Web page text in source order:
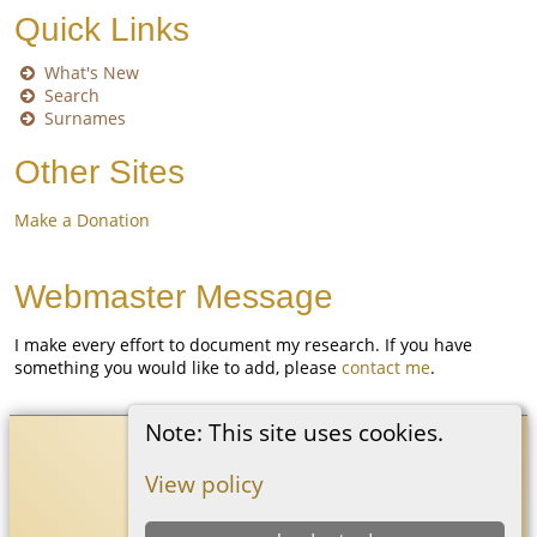
Note: This site uses cookies.
View policy
Quick Links
What's New
Search
Surnames
Other Sites
Make a Donation
Webmaster Message
I make every effort to document my research. If you have
something you would like to add, pleasecontact me.
Coon White Family History© 2026
Switch to standard site